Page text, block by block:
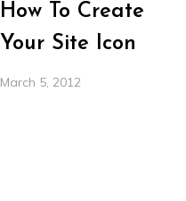
How To Create
Your Site Icon
March 5, 2012